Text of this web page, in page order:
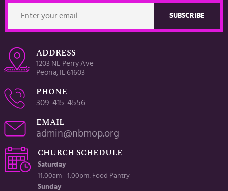
ADDRESS
1203 NE Perry Ave
Peoria, IL 61603
PHONE
309-415-4556
EMAIL
admin@nbmop.org
CHURCH SCHEDULE
Saturday
11:00am - 1:00pm: Food Pantry
Sunday